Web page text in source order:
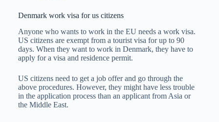
Denmark work visa for us citizens
Anyone who wants to work in the EU needs a work visa.
US citizens are exempt from a tourist visa for up to 90
days. When they want to work in Denmark, they have to
apply for a visa and residence permit.
US citizens need to get a job offer and go through the
above procedures. However, they might have less trouble
in the application process than an applicant from Asia or
the Middle East.